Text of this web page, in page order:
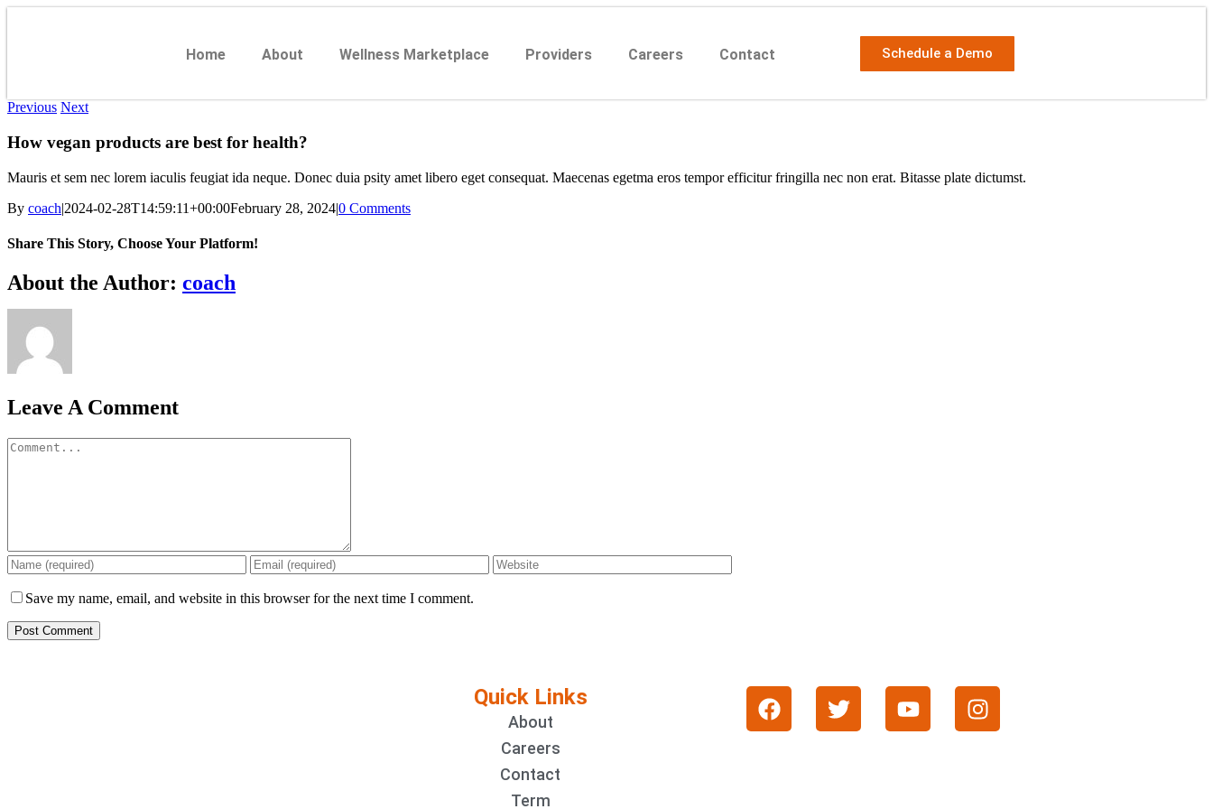
Home About Wellness Marketplace Providers Careers Contact Schedule a Demo
Previous Next
How vegan products are best for health?
Mauris et sem nec lorem iaculis feugiat ida neque. Donec duia psity amet libero eget consequat. Maecenas egetma eros tempor efficitur fringilla nec non erat. Bitasse plate dictumst.
By coach|2024-02-28T14:59:11+00:00February 28, 2024|0 Comments
Share This Story, Choose Your Platform!
About the Author: coach
Leave A Comment
Save my name, email, and website in this browser for the next time I comment.
Quick Links
About
Careers
Contact
Term